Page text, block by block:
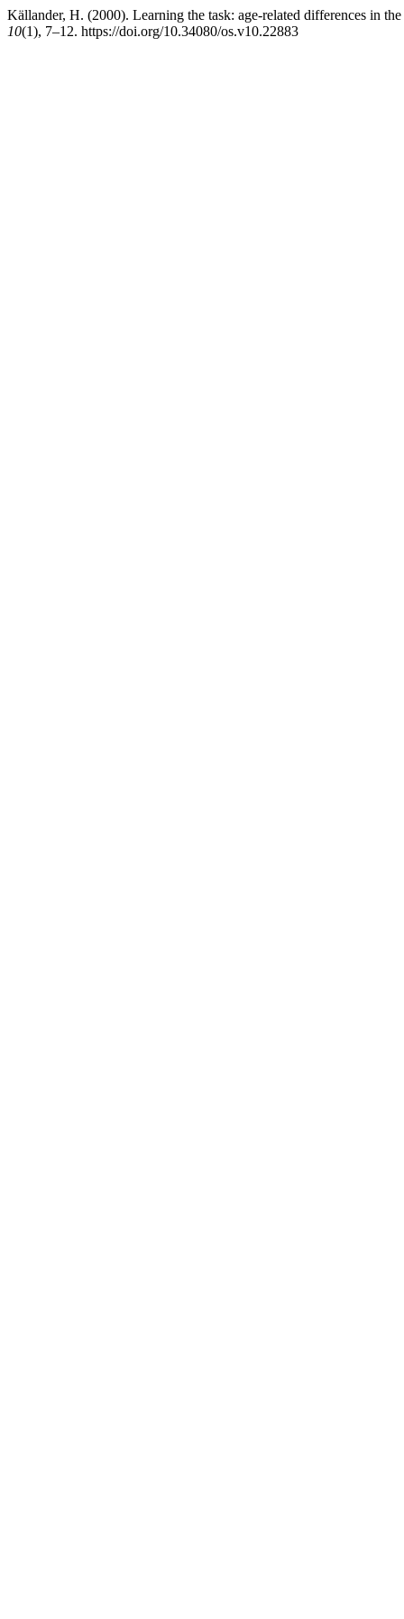
Källander, H. (2000). Learning the task: age-related differences in
10(1), 7–12. https://doi.org/10.34080/os.v10.22883